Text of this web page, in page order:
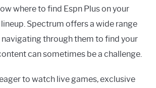
where to find Espn Plus on your
Spectrum offers a wide range
navigating through them to find your
can sometimes be a challenge.
to watch live games, exclusive